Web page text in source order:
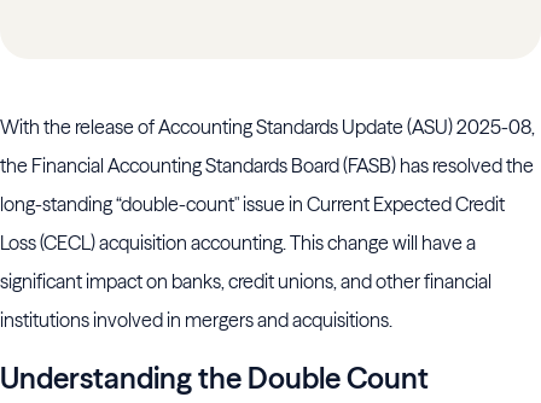
With the release of Accounting Standards Update (ASU) 2025-08,
the Financial Accounting Standards Board (FASB) has resolved the
long-standing “double-count" issue in Current Expected Credit
Loss (CECL) acquisition accounting. This change will have a
significant impact on banks, credit unions, and other financial
institutions involved in mergers and acquisitions.
Understanding the Double Count